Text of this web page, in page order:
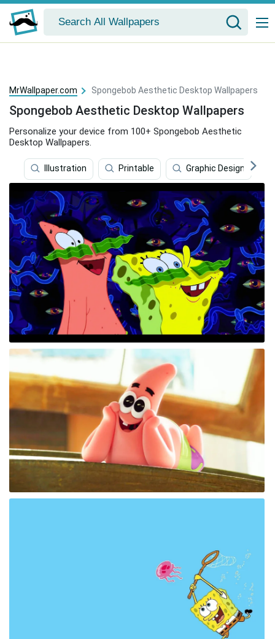
MrWallpaper.com Spongebob Aesthetic Desktop Wallpapers
Spongebob Aesthetic Desktop Wallpapers
Personalize your device from 100+ Spongebob Aesthetic
Desktop Wallpapers.
Illustration Printable Graphic Design